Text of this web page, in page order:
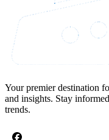
Your premier destination
and insights. Stay
trends.